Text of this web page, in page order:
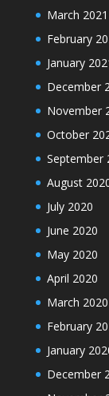
March 2021
February
January
December
November
October
September
August
July 2020
June 2020
May 2020
April 2020
March 2020
February
January
December